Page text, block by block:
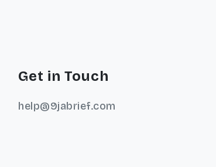
Get in Touch
help@9jabrief.com